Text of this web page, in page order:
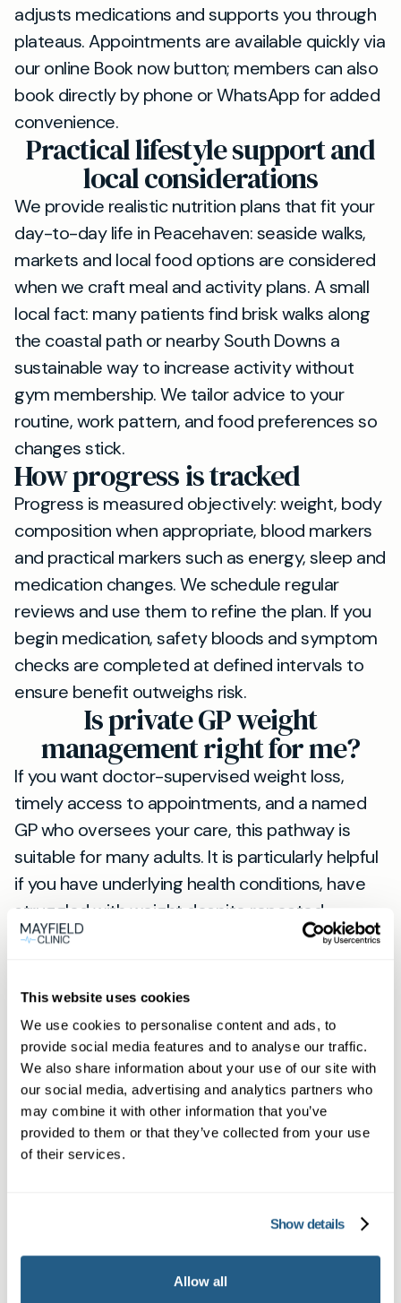
This website uses cookies
We use cookies to personalise content and ads, to
provide social media features and to analyse our traffic.
We also share information about your use of our site with
our social media, advertising and analytics partners who
may combine it with other information that you’ve
provided to them or that they’ve collected from your use
of their services.
Show details
Allow all
adjusts medications and supports you through
plateaus. Appointments are available quickly via
our online Book now button; members can also
book directly by phone or WhatsApp for added
convenience.
Practical lifestyle support and
local considerations
We provide realistic nutrition plans that fit your
day-to-day life in Peacehaven: seaside walks,
markets and local food options are considered
when we craft meal and activity plans. A small
local fact: many patients find brisk walks along
the coastal path or nearby South Downs a
sustainable way to increase activity without
gym membership. We tailor advice to your
routine, work pattern, and food preferences so
changes stick.
How progress is tracked
Progress is measured objectively: weight, body
composition when appropriate, blood markers
and practical markers such as energy, sleep and
medication changes. We schedule regular
reviews and use them to refine the plan. If you
begin medication, safety bloods and symptom
checks are completed at defined intervals to
ensure benefit outweighs risk.
Is private GP weight
management right for me?
If you want doctor-supervised weight loss,
timely access to appointments, and a named
GP who oversees your care, this pathway is
suitable for many adults. It is particularly helpful
if you have underlying health conditions, have
struggled with weight despite repeated
attempts, or would benefit from medical
patients in Peacehaven, appointments are
arranged at our Lewes practice (see Lewes
location), a short, convenient journey for
personalised care.
Next steps — booking and
membership
To start, use the Book now button on our site to
by phone or WhatsApp for faster scheduling
and ongoing access to your named doctor. For
more local information about our presence in